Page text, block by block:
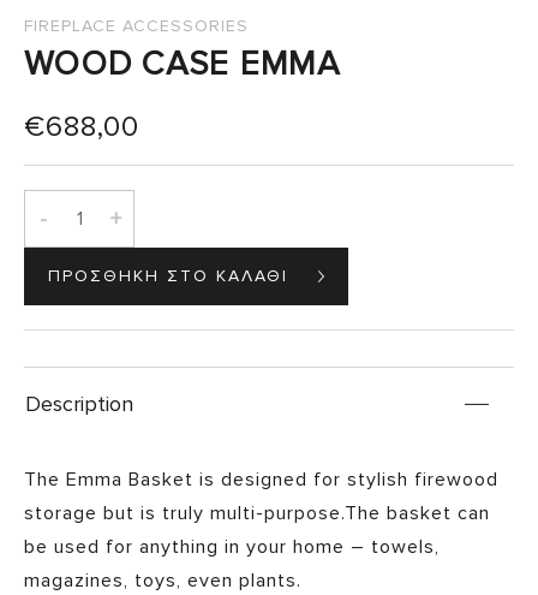
FIREPLACE ACCESSORIES
WOOD CASE EMMA
€688,00
- +
Description
The Emma Basket is designed for stylish firewood
storage but is truly multi-purpose.The basket can
be used for anything in your home – towels,
magazines, toys, even plants.